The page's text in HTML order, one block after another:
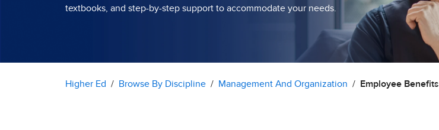
textbooks, and step-by-step support to accommodate your needs.
Higher Ed Browse By Discipline Management And Organization Employee Benefits